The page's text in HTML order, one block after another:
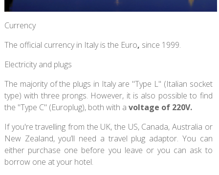
Currency
The official currency in Italy is the Euro, since 1999.
Electricity and plugs
The majority of the plugs in Italy are "Type L" (Italian socket
type) with three prongs. However, it is also possible to find
the "Type C" (Europlug), both with a voltage of 220V.
If you're travelling from the UK, the US, Canada, Australia or
New Zealand, you’ll need a travel plug adaptor. You can
either purchase one before you leave or you can ask to
borrow one at your hotel.